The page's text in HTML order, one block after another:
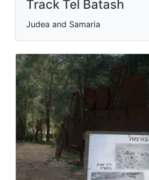
Track Tel Batash
Judea and Samaria